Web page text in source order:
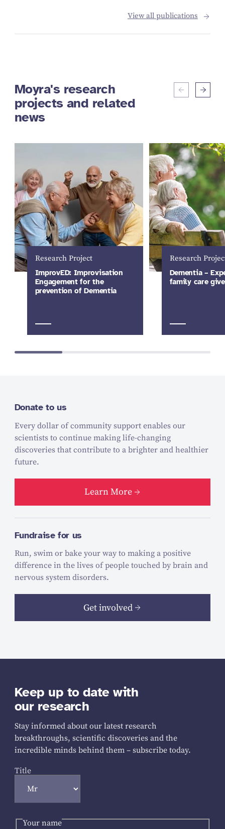
View all publications
Moyra's research
projects and related
news
Research Project
ImprovED: Improvisation
Engagement for the
prevention of Dementia
Research
Dementia –
family care
Donate to us
Every dollar of community support enables our
scientists to continue making life-changing
discoveries that contribute to a brighter and healthier
future.
Learn More
Fundraise for us
Run, swim or bake your way to making a positive
difference in the lives of people touched by brain and
nervous system disorders.
Get involved
Keep up to date with
our research
Stay informed about our latest research
breakthroughs, scientific discoveries and the
incredible minds behind them – subscribe today.
Title
Your name